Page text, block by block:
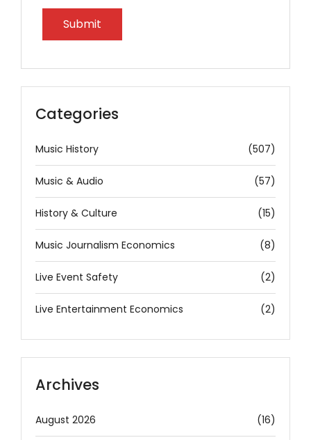
Categories
Music History (507)
Music & Audio (57)
History & Culture (15)
Music Journalism Economics (8)
Live Event Safety (2)
Live Entertainment Economics (2)
Archives
August 2026 (16)